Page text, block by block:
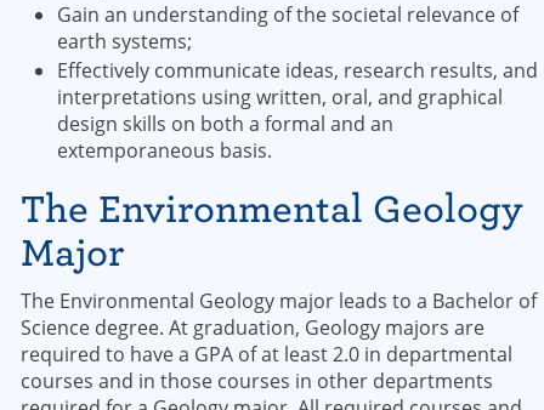
Gain an understanding of the societal relevance of
earth systems;
Effectively communicate ideas, research results, and
interpretations using written, oral, and graphical
design skills on both a formal and an
extemporaneous basis.
The Environmental Geology
Major
The Environmental Geology major leads to a Bachelor of
Science degree. At graduation, Geology majors are
required to have a GPA of at least 2.0 in departmental
courses and in those courses in other departments